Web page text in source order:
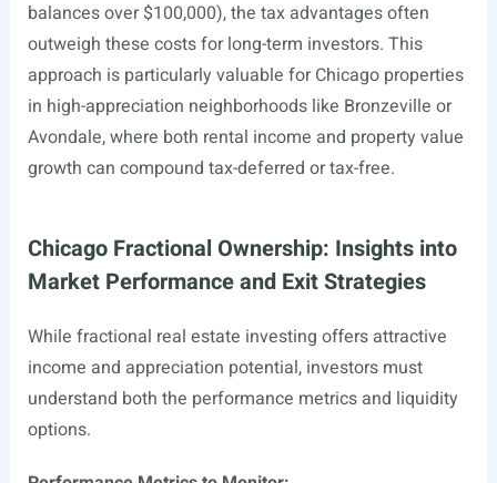
balances over $100,000), the tax advantages often
outweigh these costs for long-term investors. This
approach is particularly valuable for Chicago properties
in high-appreciation neighborhoods like Bronzeville or
Avondale, where both rental income and property value
growth can compound tax-deferred or tax-free.
Chicago Fractional Ownership: Insights into
Market Performance and Exit Strategies
While fractional real estate investing offers attractive
income and appreciation potential, investors must
understand both the performance metrics and liquidity
options.